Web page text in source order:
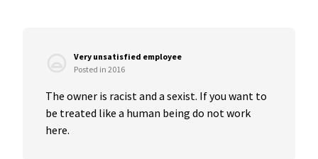
Very unsatisfied employee
Posted in 2016
The owner is racist and a sexist. If you want to
be treated like a human being do not work
here.